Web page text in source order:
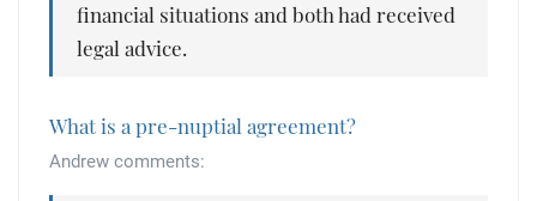
financial situations and both had received
legal advice.
What is a pre-nuptial agreement?
Andrew comments: